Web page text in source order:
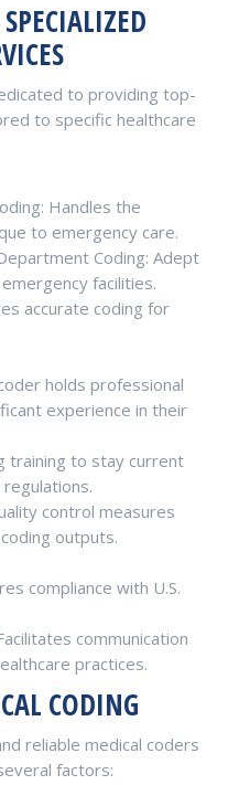
to providing top-
to specific healthcare
Handles the
to emergency care.
Coding: Adept
facilities.
accurate coding for
holds professional
experience in their
training to stay current
control measures
outputs.
compliance with U.S.
communication
practices.
CODING
reliable medical coders
factors: